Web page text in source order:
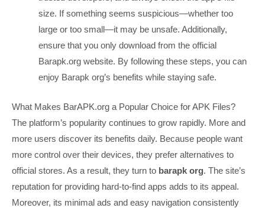
size. If something seems suspicious—whether too
large or too small—it may be unsafe. Additionally,
ensure that you only download from the official
Barapk.org website. By following these steps, you can
enjoy Barapk org’s benefits while staying safe.
What Makes BarAPK.org a Popular Choice for APK Files?
The platform’s popularity continues to grow rapidly. More and
more users discover its benefits daily. Because people want
more control over their devices, they prefer alternatives to
official stores. As a result, they turn to barapk org. The site’s
reputation for providing hard-to-find apps adds to its appeal.
Moreover, its minimal ads and easy navigation consistently